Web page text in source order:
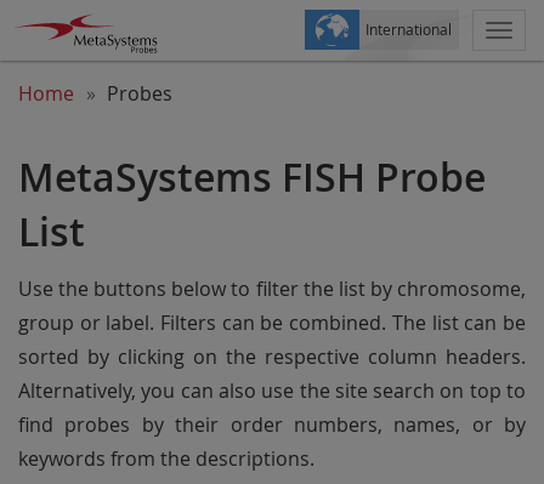
International
Home Probes
MetaSystems FISH Probe
List
Use the buttons below to filter the list by chromosome,
group or label. Filters can be combined. The list can be
sorted by clicking on the respective column headers.
Alternatively, you can also use the site search on top to
find probes by their order numbers, names, or by
keywords from the descriptions.